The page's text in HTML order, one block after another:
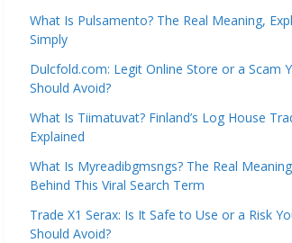
What Is Pulsamento? The Real Meaning,
Simply
Dulcfold.com: Legit Online Store or a Scam
Should Avoid?
What Is Tiimatuvat? Finland’s Log House
Explained
What Is Myreadibgmsngs? The Real Meaning
Behind This Viral Search Term
Trade X1 Serax: Is It Safe to Use or a Risk
Should Avoid?